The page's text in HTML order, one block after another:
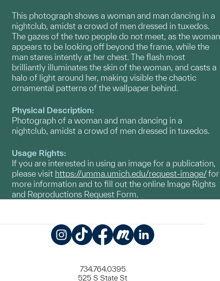
This photograph shows a woman and man dancing in a
nightclub, amidst a crowd of men dressed in tuxedos.
The gazes of the two people do not meet, as the woman
appears to be looking off beyond the frame, while the
man stares intently at her chest. The flash most
brilliantly illuminates the skin of the woman, and casts a
halo of light around her, making visible the chaotic
ornamental patterns of the wallpaper behind.
Physical Description:
Photograph of a woman and man dancing in a
nightclub, amidst a crowd of men dressed in tuxedos.
Usage Rights:
If you are interested in using an image for a publication,
please visit https://umma.umich.edu/request-image/for
more information and to fill out the online Image Rights
and Reproductions Request Form.
734.764.0395
525 S State St